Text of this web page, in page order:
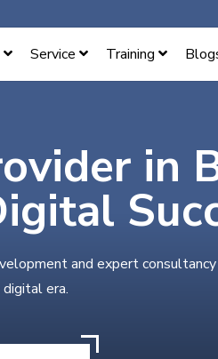
Service Training
in
and expert
era.